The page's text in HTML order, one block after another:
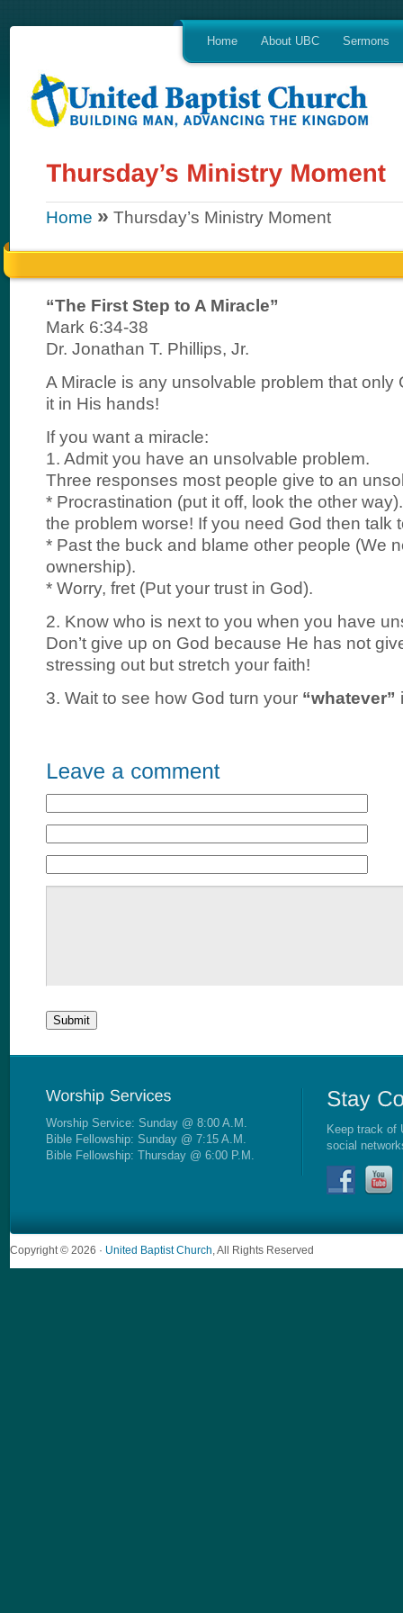
Home About UBC Sermons
Home » Thursday’s Ministry Moment
“The First Step to A Miracle”
Mark 6:34-38
Dr. Jonathan T. Phillips, Jr.
A Miracle is any unsolvable problem that only
it in His hands!
If you want a miracle:
1. Admit you have an unsolvable problem.
Three responses most people give to an
* Procrastination (put it off, look the other
the problem worse! If you need God then talk
* Past the buck and blame other people (We
ownership).
* Worry, fret (Put your trust in God).
2. Know who is next to you when you have
Don’t give up on God because He has not
stressing out but stretch your faith!
3. Wait to see how God turn your “whatever”
Worship Service: Sunday @ 8:00 A.M.
Bible Fellowship: Sunday @ 7:15 A.M.
Bible Fellowship: Thursday @ 6:00 P.M.
Keep track of
social
Copyright © 2026 · United Baptist Church , All Rights Reserved